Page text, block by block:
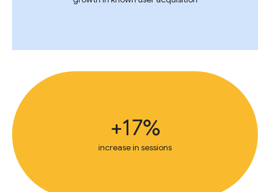
+17%
increase in sessions